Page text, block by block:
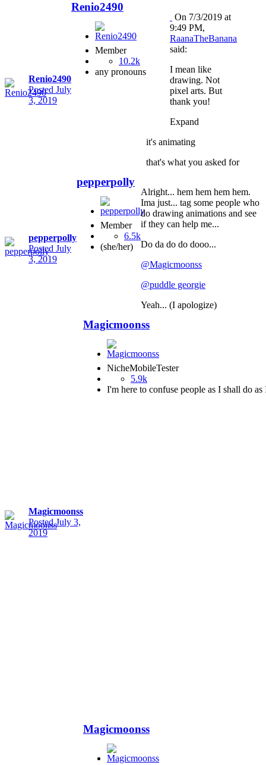
Renio2490
Posted July
3, 2019
Renio2490
Member
10.2k
any pronouns
On 7/3/2019 at
9:49 PM,
RaanaTheBanana
said:
I mean like
drawing. Not
pixel arts. But
thank you!
Expand
it's animating
that's what you asked for
pepperpolly
Posted July
3, 2019
pepperpolly
Member
6.5k
(she/her)
Alright... hem hem hem hem.
Ima just... tag some people who
do drawing animations and see
if they can help me...
Do da do do dooo...
@Magicmoonss
@puddle georgie
Yeah... (I apologize)
Magicmoonss
PostedJuly 3,
2019
Magicmoonss
NicheMobileTester
5.9k
I'm here to confuse people as I shall do
Magicmoonss